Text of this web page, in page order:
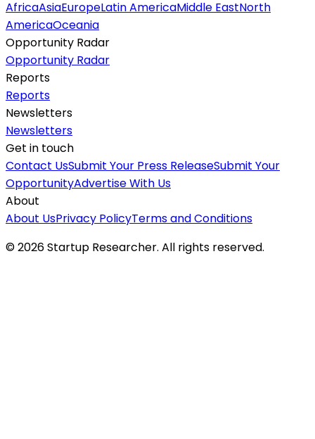
AfricaAsiaEuropeLatin AmericaMiddle EastNorth
AmericaOceania
Opportunity Radar
Opportunity Radar
Reports
Reports
Newsletters
Newsletters
Get in touch
Contact UsSubmit Your Press ReleaseSubmit Your
OpportunityAdvertise With Us
About
About UsPrivacy PolicyTerms and Conditions
©2026Startup Researcher. All rights reserved.